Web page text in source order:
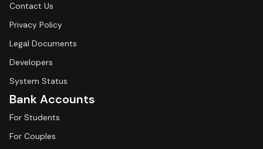
Contact Us
Privacy Policy
Legal Documents
Developers
System Status
Bank Accounts
For Students
For Couples